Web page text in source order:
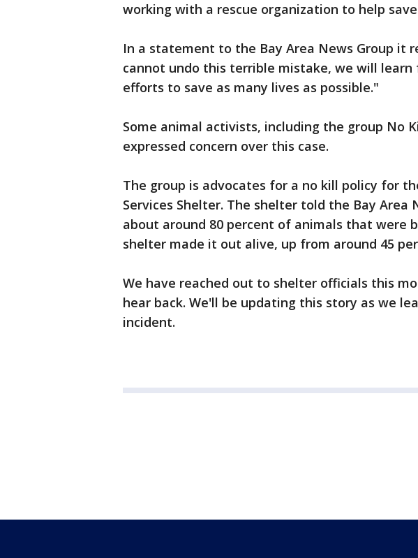
working with a rescue organization to help
In a statement to the Bay Area News Group it
cannot undo this terrible mistake, we will
efforts to save as many lives as possible."
Some animal activists, including the group No
expressed concern over this case.
The group is advocates for a no kill policy for
Services Shelter. The shelter told the Bay Area
about around 80 percent of animals that were
shelter made it out alive, up from around 45
We have reached out to shelter officials this
hear back. We'll be updating this story as we
incident.